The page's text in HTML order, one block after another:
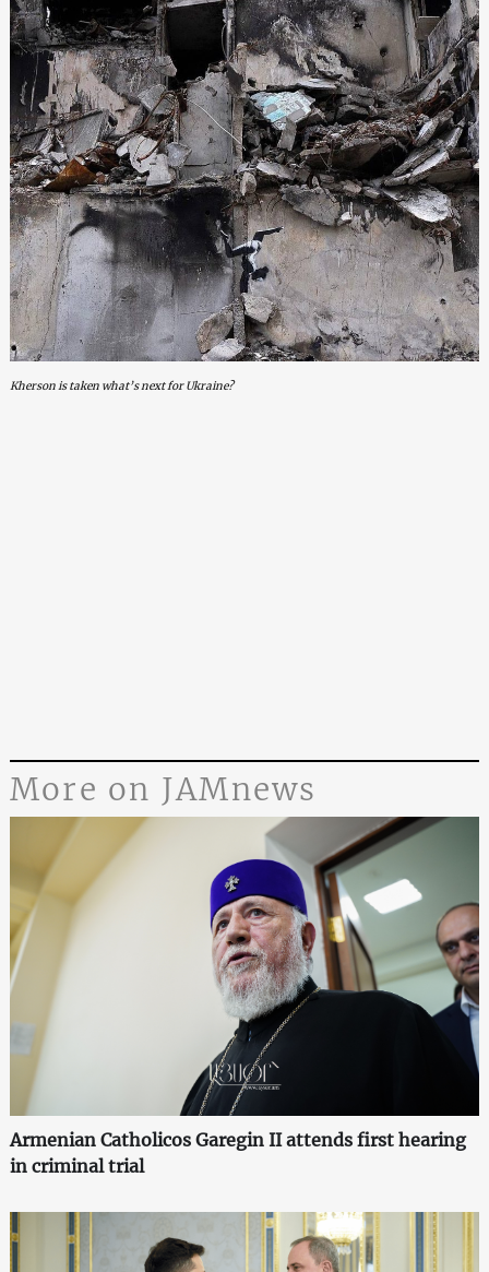
Kherson is taken what’s next for Ukraine?
More on JAMnews
Armenian Catholicos Garegin II attends first hearing
in criminal trial